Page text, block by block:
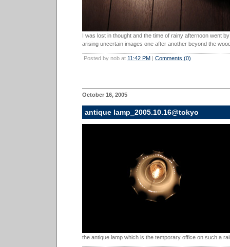
I was lost in thought and the time of rainy afternoon went
arising uncertain images one after another beyond the
Posted by nob at 11:42 PM | Comments (0)
October 16, 2005
antique lamp_2005.10.16@tokyo
the antique lamp which is the temporary office on such a